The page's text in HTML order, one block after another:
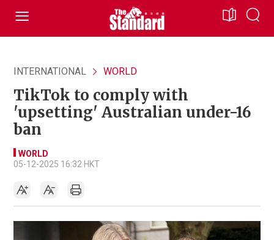
INTERNATIONAL WORLD
TikTok to comply with
'upsetting' Australian under-16
ban
WORLD
05-12-2025 16:32 HKT